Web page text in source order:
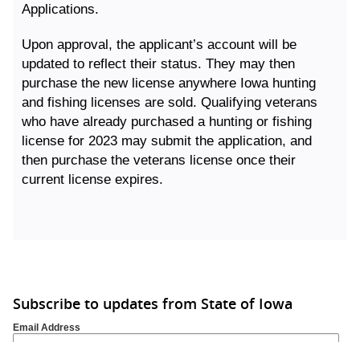
Applications.
Upon approval, the applicant’s account will be
updated to reflect their status. They may then
purchase the new license anywhere Iowa hunting
and fishing licenses are sold. Qualifying veterans
who have already purchased a hunting or fishing
license for 2023 may submit the application, and
then purchase the veterans license once their
current license expires.
Subscribe to updates from State of Iowa
Email Address